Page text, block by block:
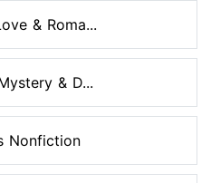
& Roma...
& D...
Nonfiction